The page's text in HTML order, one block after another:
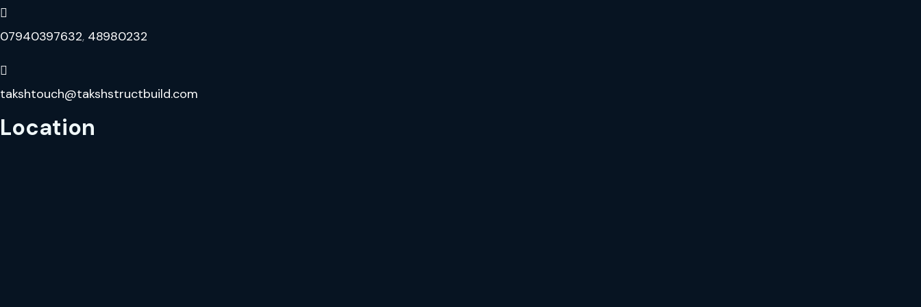
07940397632, 48980232
takshtouch@takshstructbuild.com
Location